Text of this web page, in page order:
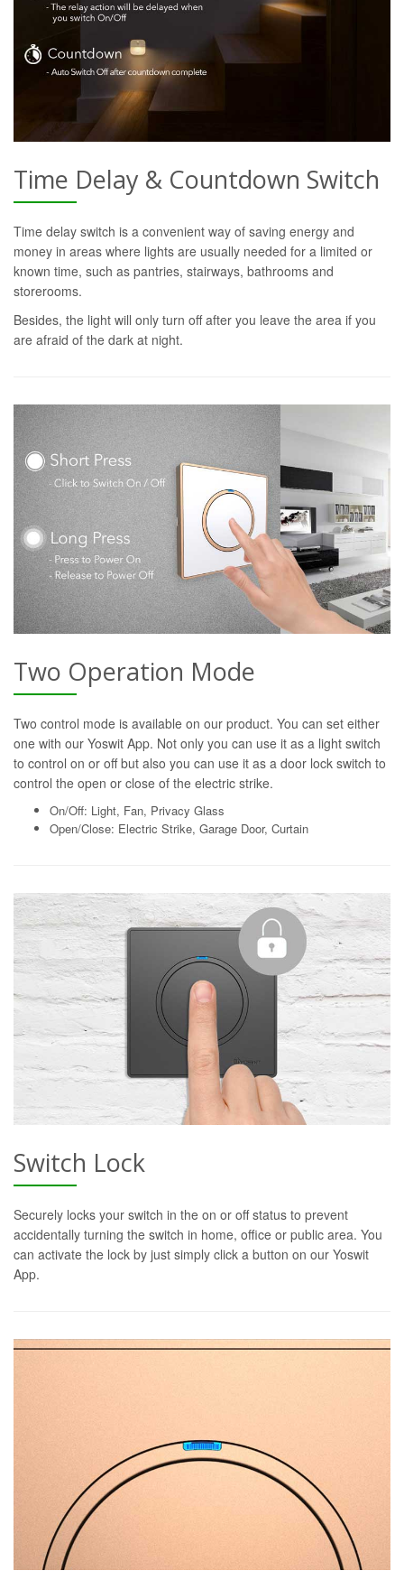
Time Delay & Countdown Switch
Time delay switch is a convenient way of saving energy and
money in areas where lights are usually needed for a limited or
known time, such as pantries, stairways, bathrooms and
storerooms.
Besides, the light will only turn off after you leave the area if you
are afraid of the dark at night.
Two Operation Mode
Two control mode is available on our product. You can set either
one with our Yoswit App. Not only you can use it as a light switch
to control on or off but also you can use it as a door lock switch to
control the open or close of the electric strike.
On/Off: Light, Fan, Privacy Glass
Open/Close: Electric Strike, Garage Door, Curtain
Switch Lock
Securely locks your switch in the on or off status to prevent
accidentally turning the switch in home, office or public area. You
can activate the lock by just simply click a button on our Yoswit
App.